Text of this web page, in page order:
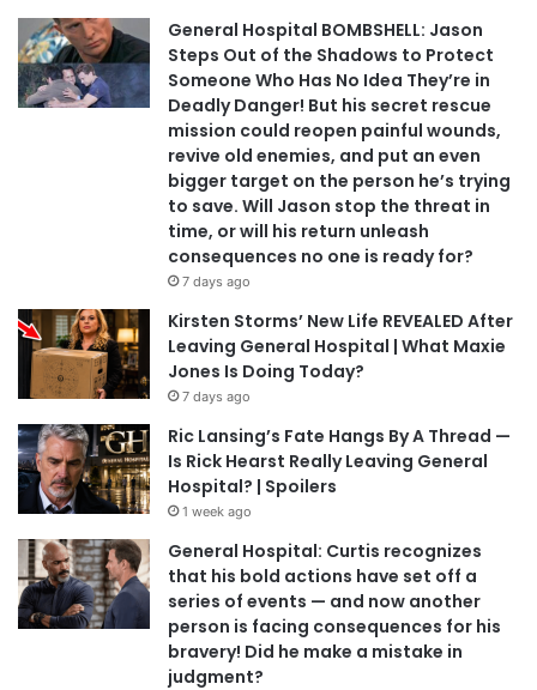
General Hospital BOMBSHELL: Jason
Steps Out of the Shadows to Protect
Someone Who Has No Idea They’re in
Deadly Danger! But his secret rescue
mission could reopen painful wounds,
revive old enemies, and put an even
bigger target on the person he’s trying
to save. Will Jason stop the threat in
time, or will his return unleash
consequences no one is ready for?
7 days ago
Kirsten Storms’ New Life REVEALED After
Leaving General Hospital | What Maxie
Jones Is Doing Today?
7 days ago
Ric Lansing’s Fate Hangs By A Thread —
Is Rick Hearst Really Leaving General
Hospital? | Spoilers
1 week ago
General Hospital: Curtis recognizes
that his bold actions have set off a
series of events — and now another
person is facing consequences for his
bravery! Did he make a mistake in
judgment?